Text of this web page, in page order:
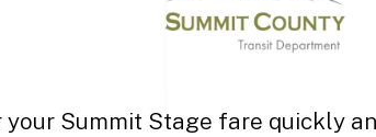
your Summit Stage fare quickly